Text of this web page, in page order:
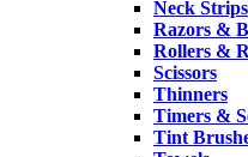
Neck Strips
Razors &
Rollers &
Scissors
Thinners
Timers &
Tint